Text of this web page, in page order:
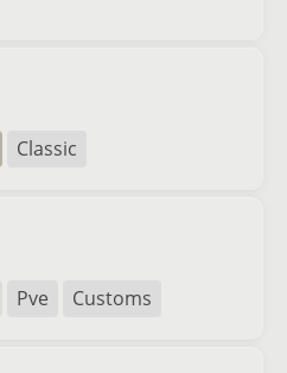
Classic
Pve Customs